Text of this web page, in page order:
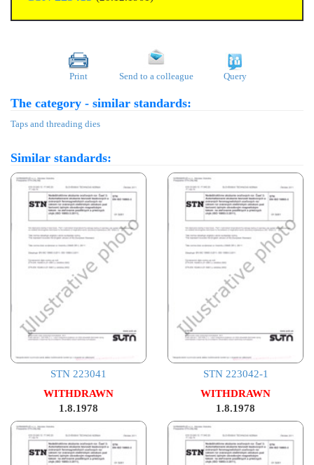
Print Send to a colleague Query
The category - similar standards:
Taps and threading dies
Similar standards:
STN 223041
WITHDRAWN
1.8.1978
STN 223042-1
WITHDRAWN
1.8.1978